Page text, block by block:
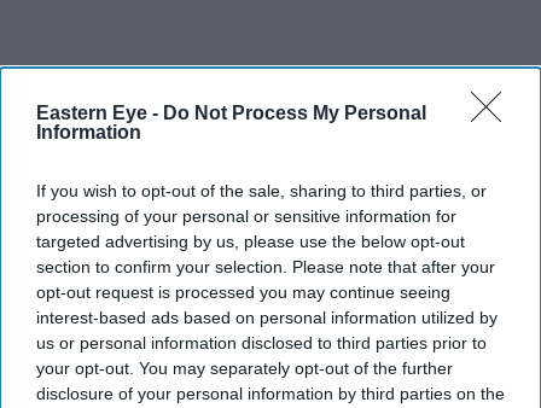
Eastern Eye - Do Not Process My Personal
Information
If you wish to opt-out of the sale, sharing to third parties, or
processing of your personal or sensitive information for
targeted advertising by us, please use the below opt-out
section to confirm your selection. Please note that after your
opt-out request is processed you may continue seeing
interest-based ads based on personal information utilized by
us or personal information disclosed to third parties prior to
your opt-out. You may separately opt-out of the further
disclosure of your personal information by third parties on the